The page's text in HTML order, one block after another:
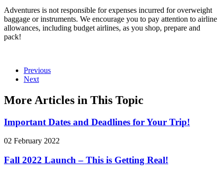
Adventures is not responsible for expenses incurred for overweight
baggage or instruments. We encourage you to pay attention to airline
allowances, including budget airlines, as you shop, prepare and
pack!
Previous
Next
More Articles in This Topic
Important Dates and Deadlines for Your Trip!
02 February 2022
Fall 2022 Launch – This is Getting Real!